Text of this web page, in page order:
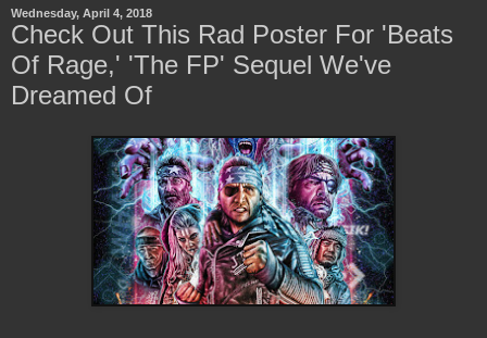
Wednesday, April 4, 2018
Check Out This Rad Poster For 'Beats
Of Rage,' 'The FP' Sequel We've
Dreamed Of